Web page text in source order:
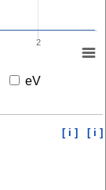
2
eV
[ i ] [ i ]